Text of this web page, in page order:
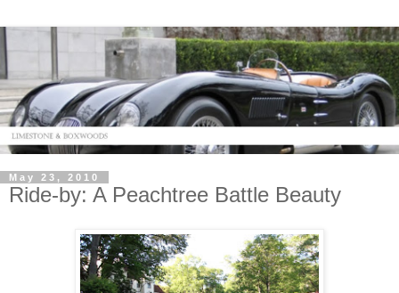
May 23, 2010
Ride-by: A Peachtree Battle Beauty